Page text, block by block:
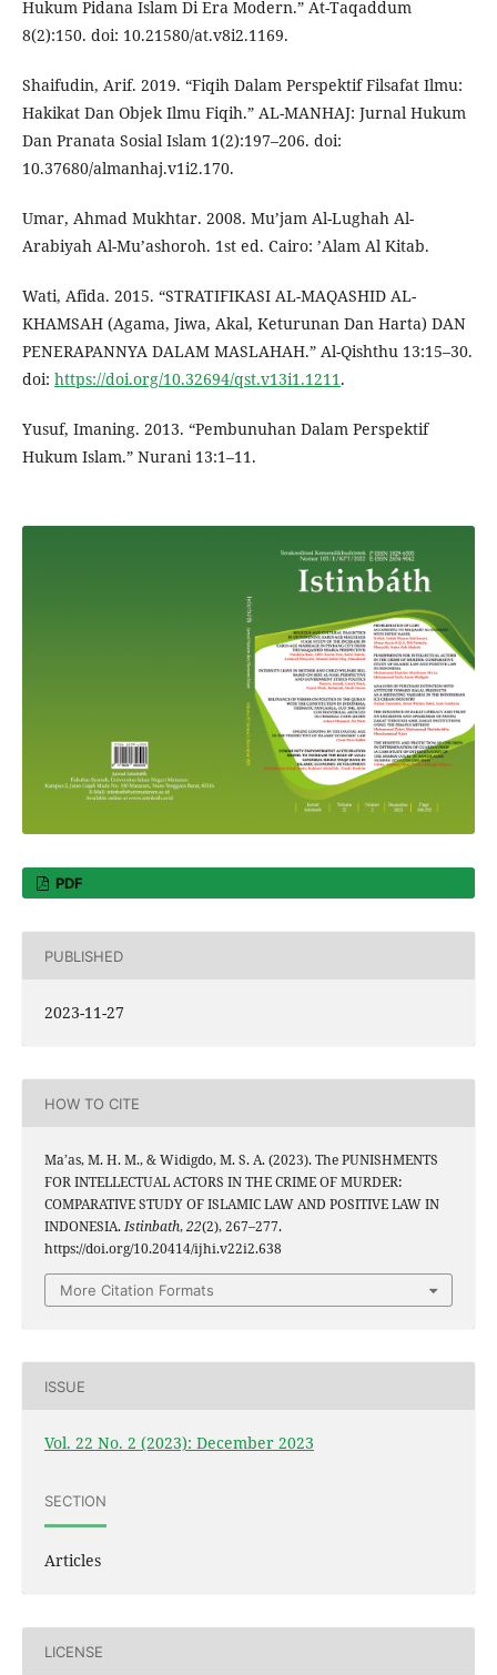
Hukum Pidana Islam Di Era Modern.” At-Taqaddum
8(2):150. doi: 10.21580/at.v8i2.1169.
Shaifudin, Arif. 2019. “Fiqih Dalam Perspektif Filsafat Ilmu:
Hakikat Dan Objek Ilmu Fiqih.” AL-MANHAJ: Jurnal Hukum
Dan Pranata Sosial Islam 1(2):197–206. doi:
10.37680/almanhaj.v1i2.170.
Umar, Ahmad Mukhtar. 2008. Mu’jam Al-Lughah Al-
Arabiyah Al-Mu’ashoroh. 1st ed. Cairo: ’Alam Al Kitab.
Wati, Afida. 2015. “STRATIFIKASI AL-MAQASHID AL-
KHAMSAH (Agama, Jiwa, Akal, Keturunan Dan Harta) DAN
PENERAPANNYA DALAM MASLAHAH.” Al-Qishthu 13:15–30.
doi: https://doi.org/10.32694/qst.v13i1.1211.
Yusuf, Imaning. 2013. “Pembunuhan Dalam Perspektif
Hukum Islam.” Nurani 13:1–11.
PDF
PUBLISHED
2023-11-27
HOW TO CITE
Ma’as, M. H. M., & Widigdo, M. S. A. (2023). The PUNISHMENTS
FOR INTELLECTUAL ACTORS IN THE CRIME OF MURDER:
COMPARATIVE STUDY OF ISLAMIC LAW AND POSITIVE LAW IN
INDONESIA.Istinbath,22(2), 267–277.
https://doi.org/10.20414/ijhi.v22i2.638
More Citation Formats
ISSUE
Vol. 22 No. 2 (2023): December 2023
SECTION
Articles
LICENSE